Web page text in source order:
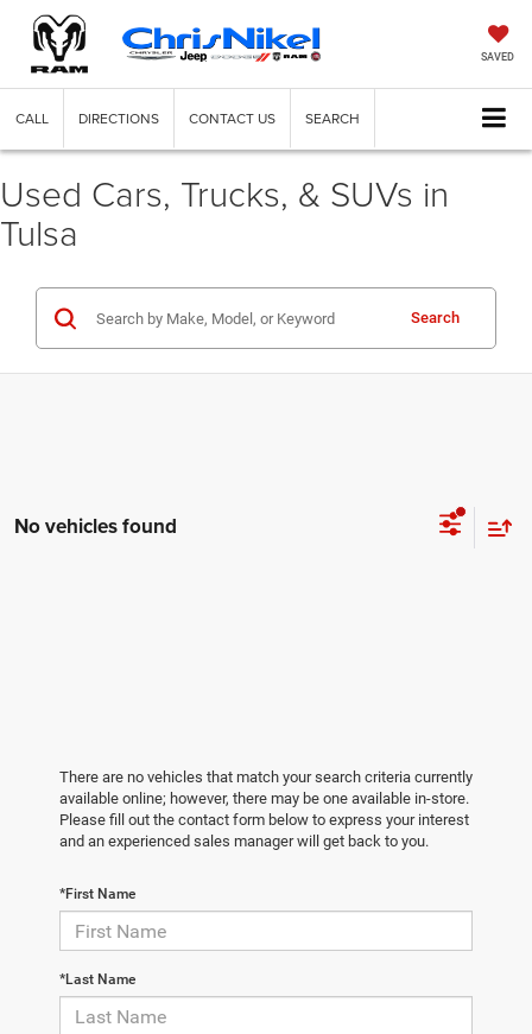
SAVED
CALL DIRECTIONS CONTACT US SEARCH
Used Cars, Trucks, & SUVs in
Tulsa
Search
No vehicles found
There are no vehicles that match your search criteria currently
available online; however, there may be one available in-store.
Please fill out the contact form below to express your interest
and an experienced sales manager will get back to you.
*First Name
*Last Name